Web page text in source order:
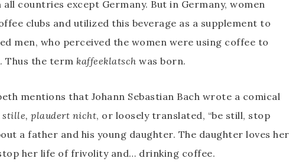
countries except Germany. But in Germany, women
clubs and utilized this beverage as a supplement to
men, who perceived the women were using coffee to
Thus the term kaffeeklatsch was born.
mentions that Johann Sebastian Bach wrote a comical
stille, plaudert nicht, or loosely translated, “be still, stop
a father and his young daughter. The daughter loves her
her life of frivolity and… drinking coffee.